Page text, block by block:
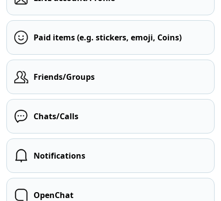
Paid items (e.g. stickers, emoji, Coins)
Friends/Groups
Chats/Calls
Notifications
OpenChat